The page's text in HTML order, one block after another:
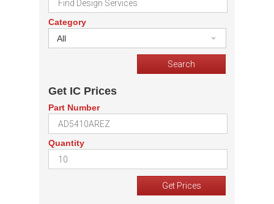
Category
All
Get IC Prices
Part Number
Quantity